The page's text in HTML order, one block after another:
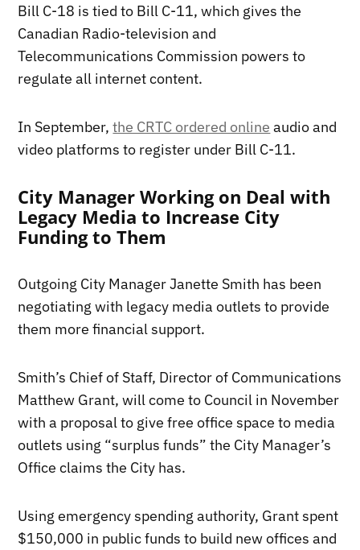
Bill C-18 is tied to Bill C-11, which gives the
Canadian Radio-television and
Telecommunications Commission powers to
regulate all internet content.
In September,the CRTC ordered online audio and
video platforms to register under Bill C-11.
City Manager Working on Deal with
Legacy Media to Increase City
Funding to Them
Outgoing City Manager Janette Smith has been
negotiating with legacy media outlets to provide
them more financial support.
Smith’s Chief of Staff, Director of Communications
Matthew Grant, will come to Council in November
with a proposal to give free office space to media
outlets using “surplus funds” the City Manager’s
Office claims the City has.
Using emergency spending authority, Grant spent
$150,000 in public funds to build new offices and